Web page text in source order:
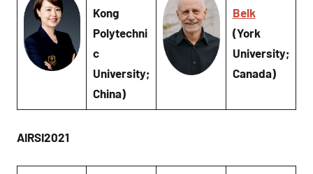
Kong
Polytechni
c
University;
China)
Belk
(York
University;
Canada)
AIRSI2021